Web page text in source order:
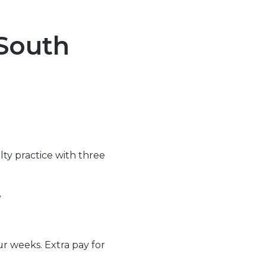
practice with three
weeks. Extra pay for